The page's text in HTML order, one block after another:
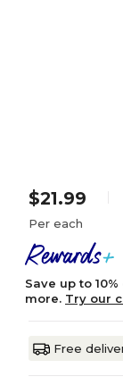
$21.99
Per each
Save up to
more. Try our
Free